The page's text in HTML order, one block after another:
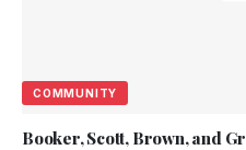
COMMUNITY
Booker, Scott, Brown, and